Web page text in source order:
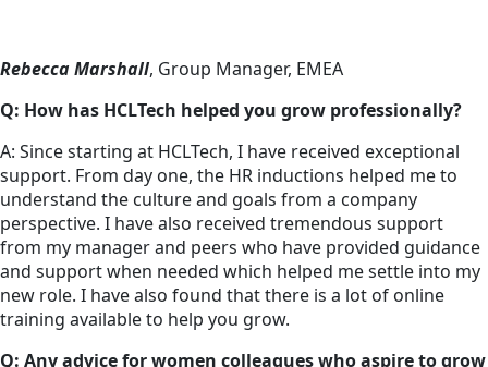
Rebecca Marshall, Group Manager, EMEA
Q: How has HCLTech helped you grow professionally?
A: Since starting at HCLTech, I have received exceptional
support. From day one, the HR inductions helped me to
understand the culture and goals from a company
perspective. I have also received tremendous support
from my manager and peers who have provided guidance
and support when needed which helped me settle into my
new role. I have also found that there is a lot of online
training available to help you grow.
Q: Any advice for women colleagues who aspire to grow